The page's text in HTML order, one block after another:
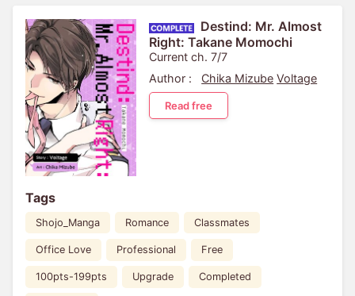
Destind: Mr. Almost
Right: Takane Momochi
Current ch. 7/7
Author :
Chika Mizube Voltage
Read free
Tags
Shojo_Manga Romance Classmates
Office Love Professional Free
100pts-199pts Upgrade Completed